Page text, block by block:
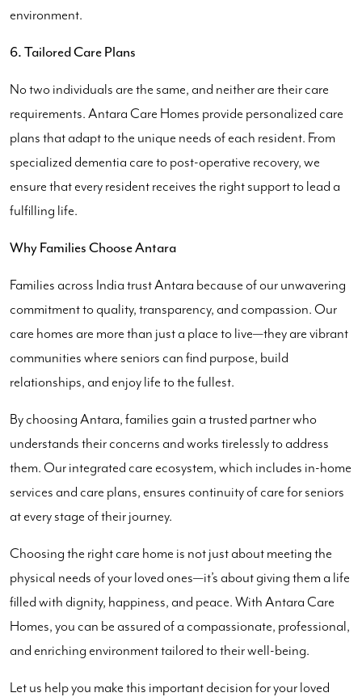
environment.
6. Tailored Care Plans
No two individuals are the same, and neither are their care
requirements. Antara Care Homes provide personalized care
plans that adapt to the unique needs of each resident. From
specialized dementia care to post-operative recovery, we
ensure that every resident receives the right support to lead a
fulfilling life.
Why Families Choose Antara
Families across India trust Antara because of our unwavering
commitment to quality, transparency, and compassion. Our
care homes are more than just a place to live—they are vibrant
communities where seniors can find purpose, build
relationships, and enjoy life to the fullest.
By choosing Antara, families gain a trusted partner who
understands their concerns and works tirelessly to address
them. Our integrated care ecosystem, which includes in-home
services and care plans, ensures continuity of care for seniors
at every stage of their journey.
Choosing the right care home is not just about meeting the
physical needs of your loved ones—it’s about giving them a life
filled with dignity, happiness, and peace. With Antara Care
Homes, you can be assured of a compassionate, professional,
and enriching environment tailored to their well-being.
Let us help you make this important decision for your loved